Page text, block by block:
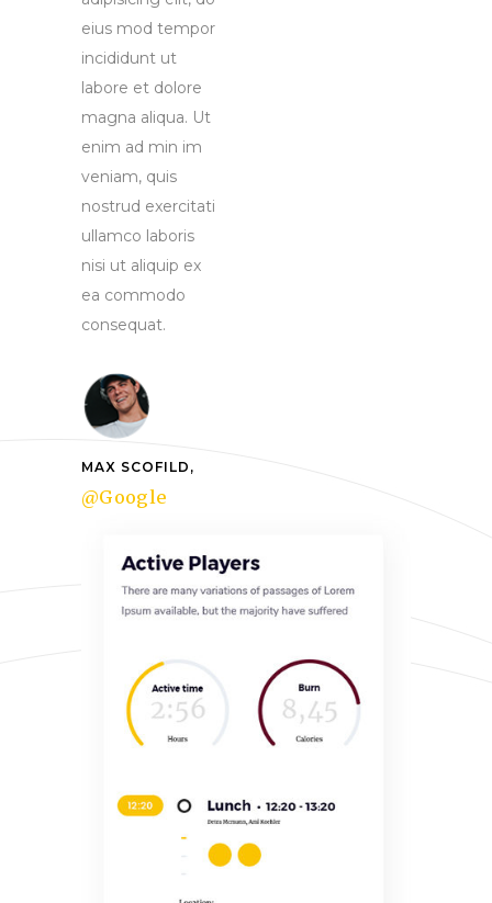
eius mod tempor
incididunt ut
labore et dolore
magna aliqua. Ut
enim ad min im
veniam, quis
nostrud exercitati
ullamco laboris
nisi ut aliquip ex
ea commodo
consequat.
MAX SCOFILD,
@Google